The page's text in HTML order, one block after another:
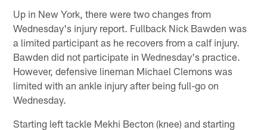
Up in New York, there were two changes from
Wednesday's injury report. Fullback Nick Bawden was
a limited participant as he recovers from a calf injury.
Bawden did not participate in Wednesday's practice.
However, defensive lineman Michael Clemons was
limited with an ankle injury after being full-go on
Wednesday.
Starting left tackle Mekhi Becton (knee) and starting